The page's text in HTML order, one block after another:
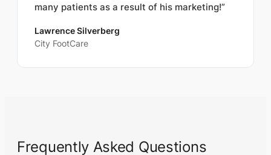
many patients as a result of his marketing!”
Lawrence Silverberg
City FootCare
Frequently Asked Questions